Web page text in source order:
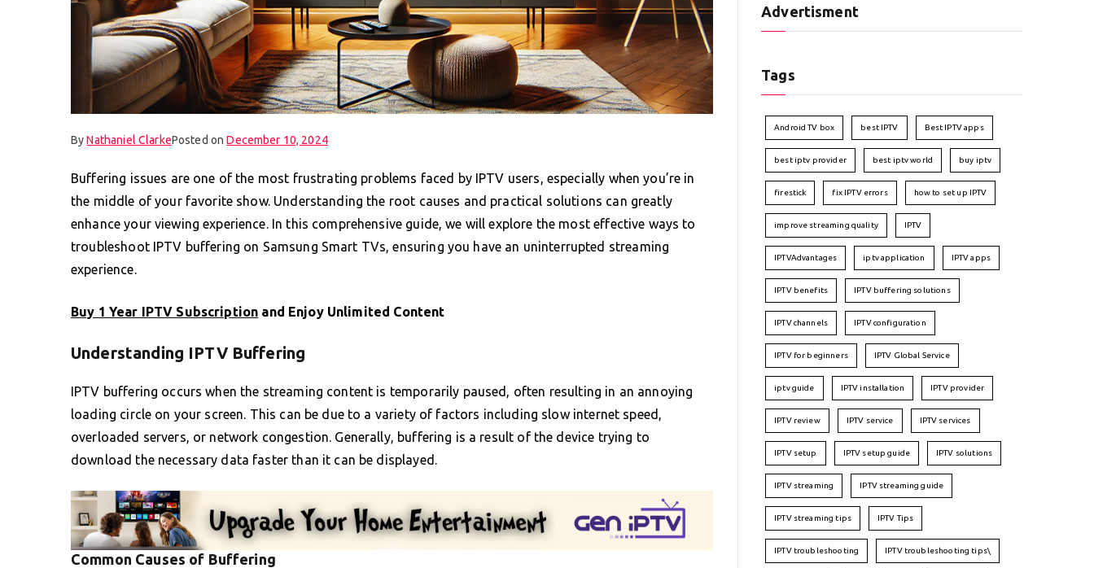
ByNathaniel ClarkePosted onDecember 10, 2024
Buffering issues are one of the most frustrating problems faced by IPTV users, especially when you’re in
the middle of your favorite show. Understanding the root causes and practical solutions can greatly
enhance your viewing experience. In this comprehensive guide, we will explore the most effective ways to
troubleshoot IPTV buffering on Samsung Smart TVs, ensuring you have an uninterrupted streaming
experience.
Buy 1 Year IPTV Subscription and Enjoy Unlimited Content
Understanding IPTV Buffering
IPTV buffering occurs when the streaming content is temporarily paused, often resulting in an annoying
loading circle on your screen. This can be due to a variety of factors including slow internet speed,
overloaded servers, or network congestion. Generally, buffering is a result of the device trying to
download the necessary data faster than it can be displayed.
Common Causes of Buffering
Advertisment
Tags
Android TV box best IPTV Best IPTV apps
best iptv provider best iptv world buy iptv
firestick fix IPTV errors how to set up IPTV
improve streaming quality IPTV
IPTVAdvantages iptv application IPTV apps
IPTV benefits IPTV buffering solutions
IPTV channels IPTV configuration
IPTV for beginners IPTV Global Service
iptv guide IPTV installation IPTV provider
IPTV review IPTV service IPTV services
IPTV setup IPTV setup guide IPTV solutions
IPTV streaming IPTV streaming guide
IPTV streaming tips IPTV Tips
IPTV troubleshooting IPTV troubleshooting tips\